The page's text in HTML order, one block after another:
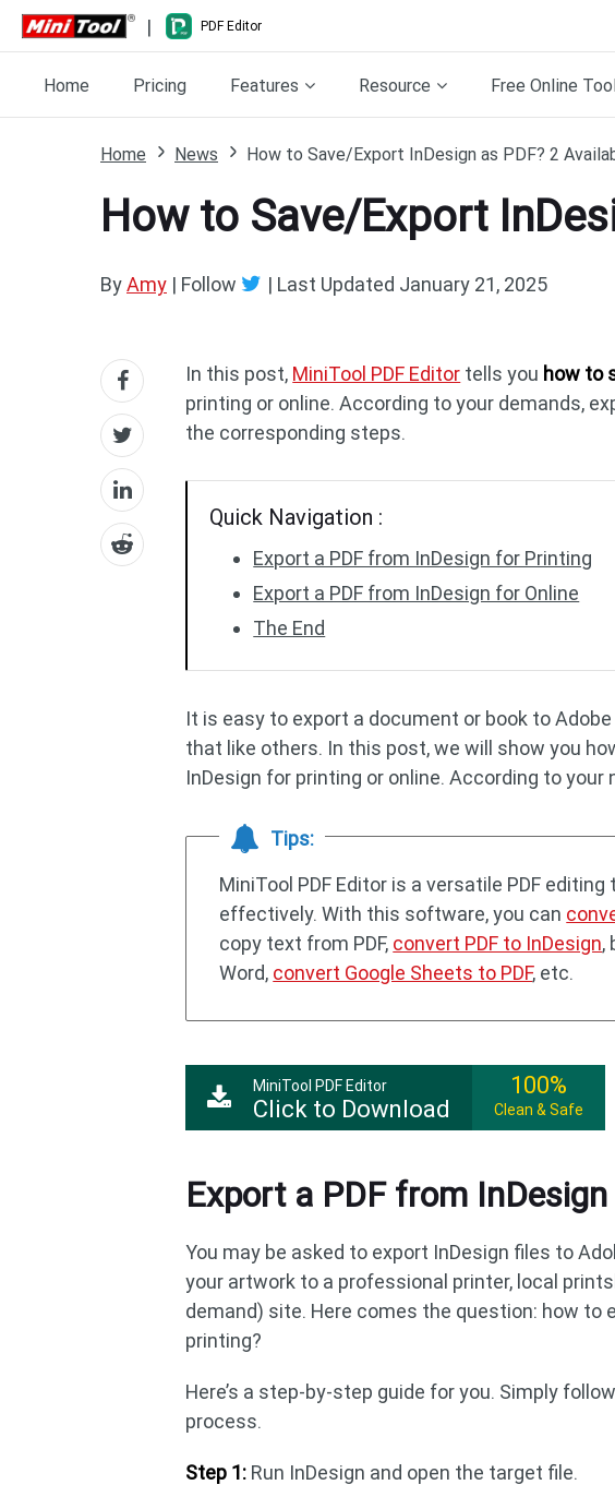
| PDF Editor
Home Pricing Features Resource Free Online
Home News How to Save/Export InDesign as PDF? 2
How to Save/Export
ByAmy | Follow | Last Updated January 21, 2025
In this post, MiniTool PDF Editor tells you how to
printing or online. According to your demands,
the corresponding steps.
Quick Navigation :
Export a PDF from InDesign for Printing
Export a PDF from InDesign for Online
The End
It is easy to export a document or book to
that like others. In this post, we will show you
InDesign for printing or online. According to
Tips:
MiniTool PDF Editor is a versatile PDF
effectively. With this software, you can
copy text from PDF, convert PDF to InDesign,
Word, convert Google Sheets to PDF, etc.
MiniTool PDF Editor
Click to Download
100%
Clean & Safe
Export a PDF from
You may be asked to export InDesign files to
your artwork to a professional printer, local
demand) site. Here comes the question: how to
printing?
Here’s a step-by-step guide for you. Simply
process.
Step 1: Run InDesign and open the target file.